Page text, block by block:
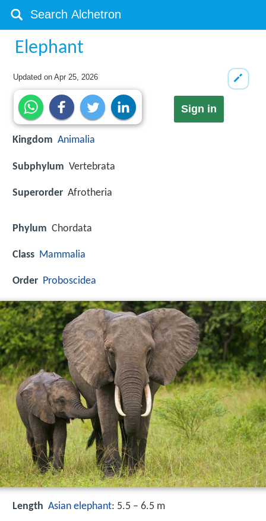
Elephant
Updated onApr 25, 2026
Sign in
Kingdom Animalia
Subphylum Vertebrata
Superorder Afrotheria
Phylum Chordata
Class Mammalia
Order Proboscidea
Length Asian elephant: 5.5 – 6.5 m